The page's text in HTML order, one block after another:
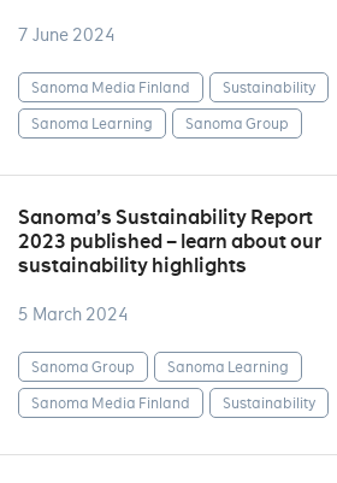
7 June 2024
Sanoma Media Finland
Sustainability
Sanoma Learning
Sanoma Group
Sanoma’s Sustainability Report
2023 published – learn about our
sustainability highlights
5 March 2024
Sanoma Group
Sanoma Learning
Sanoma Media Finland
Sustainability